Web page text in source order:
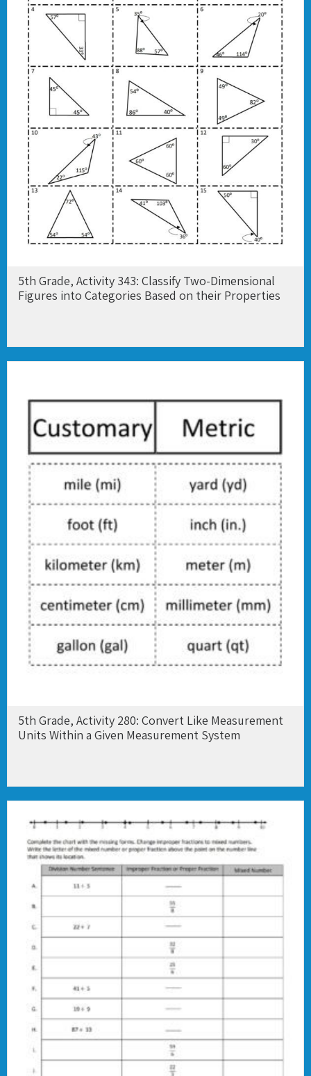
5th Grade, Activity 343: Classify Two-Dimensional
Figures into Categories Based on their Properties
5th Grade, Activity 280: Convert Like Measurement
Units Within a Given Measurement System